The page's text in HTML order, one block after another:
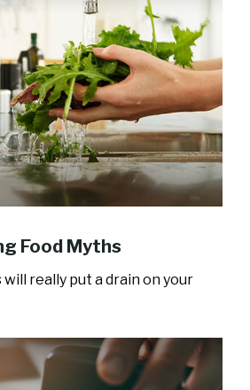
Food Myths
really put a drain on your